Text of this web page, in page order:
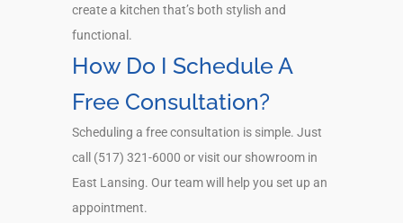
create a kitchen that’s both stylish and
functional.
How Do I Schedule A
Free Consultation?
Scheduling a free consultation is simple. Just
call (517) 321-6000 or visit our showroom in
East Lansing. Our team will help you set up an
appointment.